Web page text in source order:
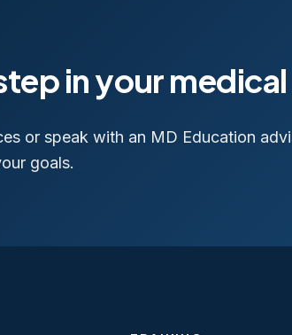
in your
or speak with an MD Education
goals.